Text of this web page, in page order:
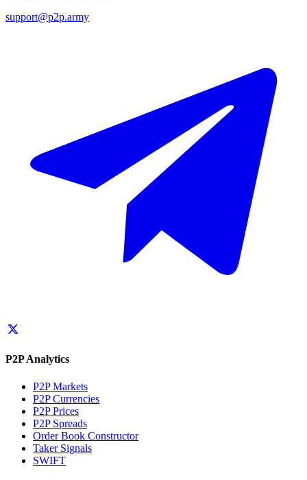
support@p2p.army
P2P Analytics
P2P Markets
P2P Currencies
P2P Prices
P2P Spreads
Order Book Constructor
Taker Signals
SWIFT